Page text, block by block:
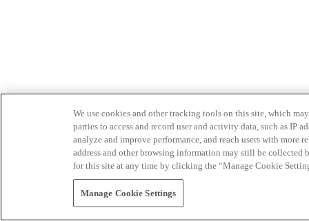
We use cookies and other tracking tools on this site, which
parties to access and record user and activity data, such as IP
analyze and improve performance, and reach users with
address and other browsing information may still be collected
for this site at any time by clicking the “Manage Cookie
Manage Cookie Settings